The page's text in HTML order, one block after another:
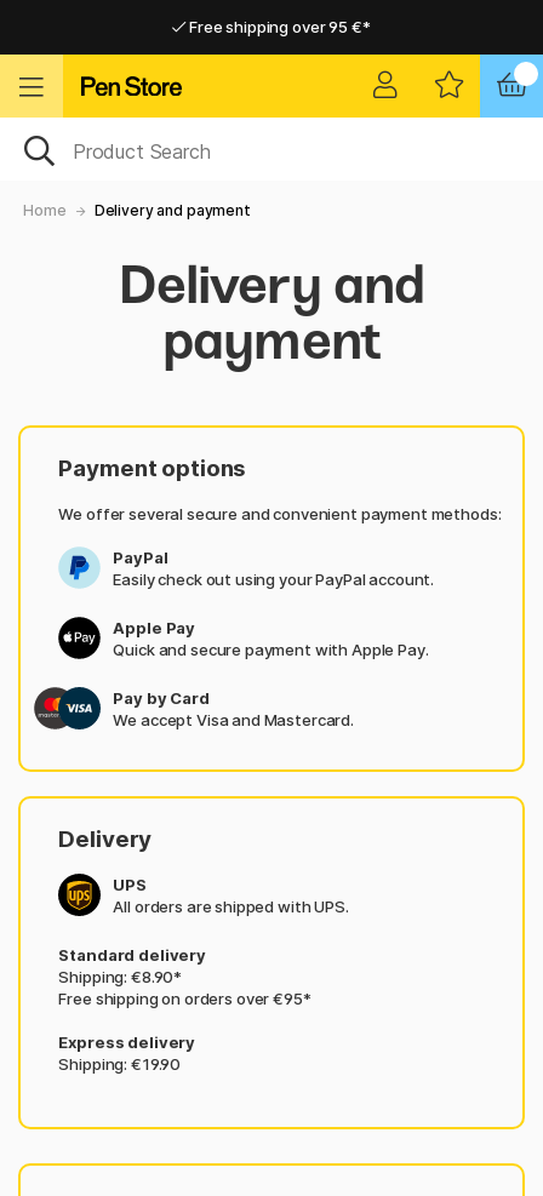
Free shipping over 95 €*
Home Delivery and payment
Delivery and
payment
Payment options
We offer several secure and convenient payment methods:
PayPal
Easily check out using your PayPal account.
Apple Pay
Quick and secure payment with Apple Pay.
Pay by Card
We accept Visa and Mastercard.
Delivery
UPS
All orders are shipped with UPS.
Standard delivery
Shipping: €8.90*
Free shipping on orders over €95*
Express delivery
Shipping: €19.90